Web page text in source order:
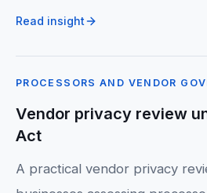
Read insight
PROCESSORS AND VENDOR
Vendor privacy review
Act
A practical vendor privacy